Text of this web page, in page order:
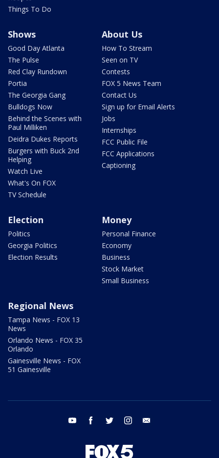
Things To Do
Shows
Good Day Atlanta
The Pulse
Red Clay Rundown
Portia
The Georgia Gang
Bulldogs Now
Behind the Scenes with
Paul Milliken
Deidra Dukes Reports
Burgers with Buck 2nd
Helping
Watch Live
What's On FOX
TV Schedule
About Us
How To Stream
Seen on TV
Contests
FOX 5 News Team
Contact Us
Sign up for Email Alerts
Jobs
Internships
FCC Public File
FCC Applications
Captioning
Election
Politics
Georgia Politics
Election Results
Money
Personal Finance
Economy
Business
Stock Market
Small Business
Regional News
Tampa News - FOX 13
News
Orlando News - FOX 35
Orlando
Gainesville News - FOX
51 Gainesville
youtube facebook twitter instagram